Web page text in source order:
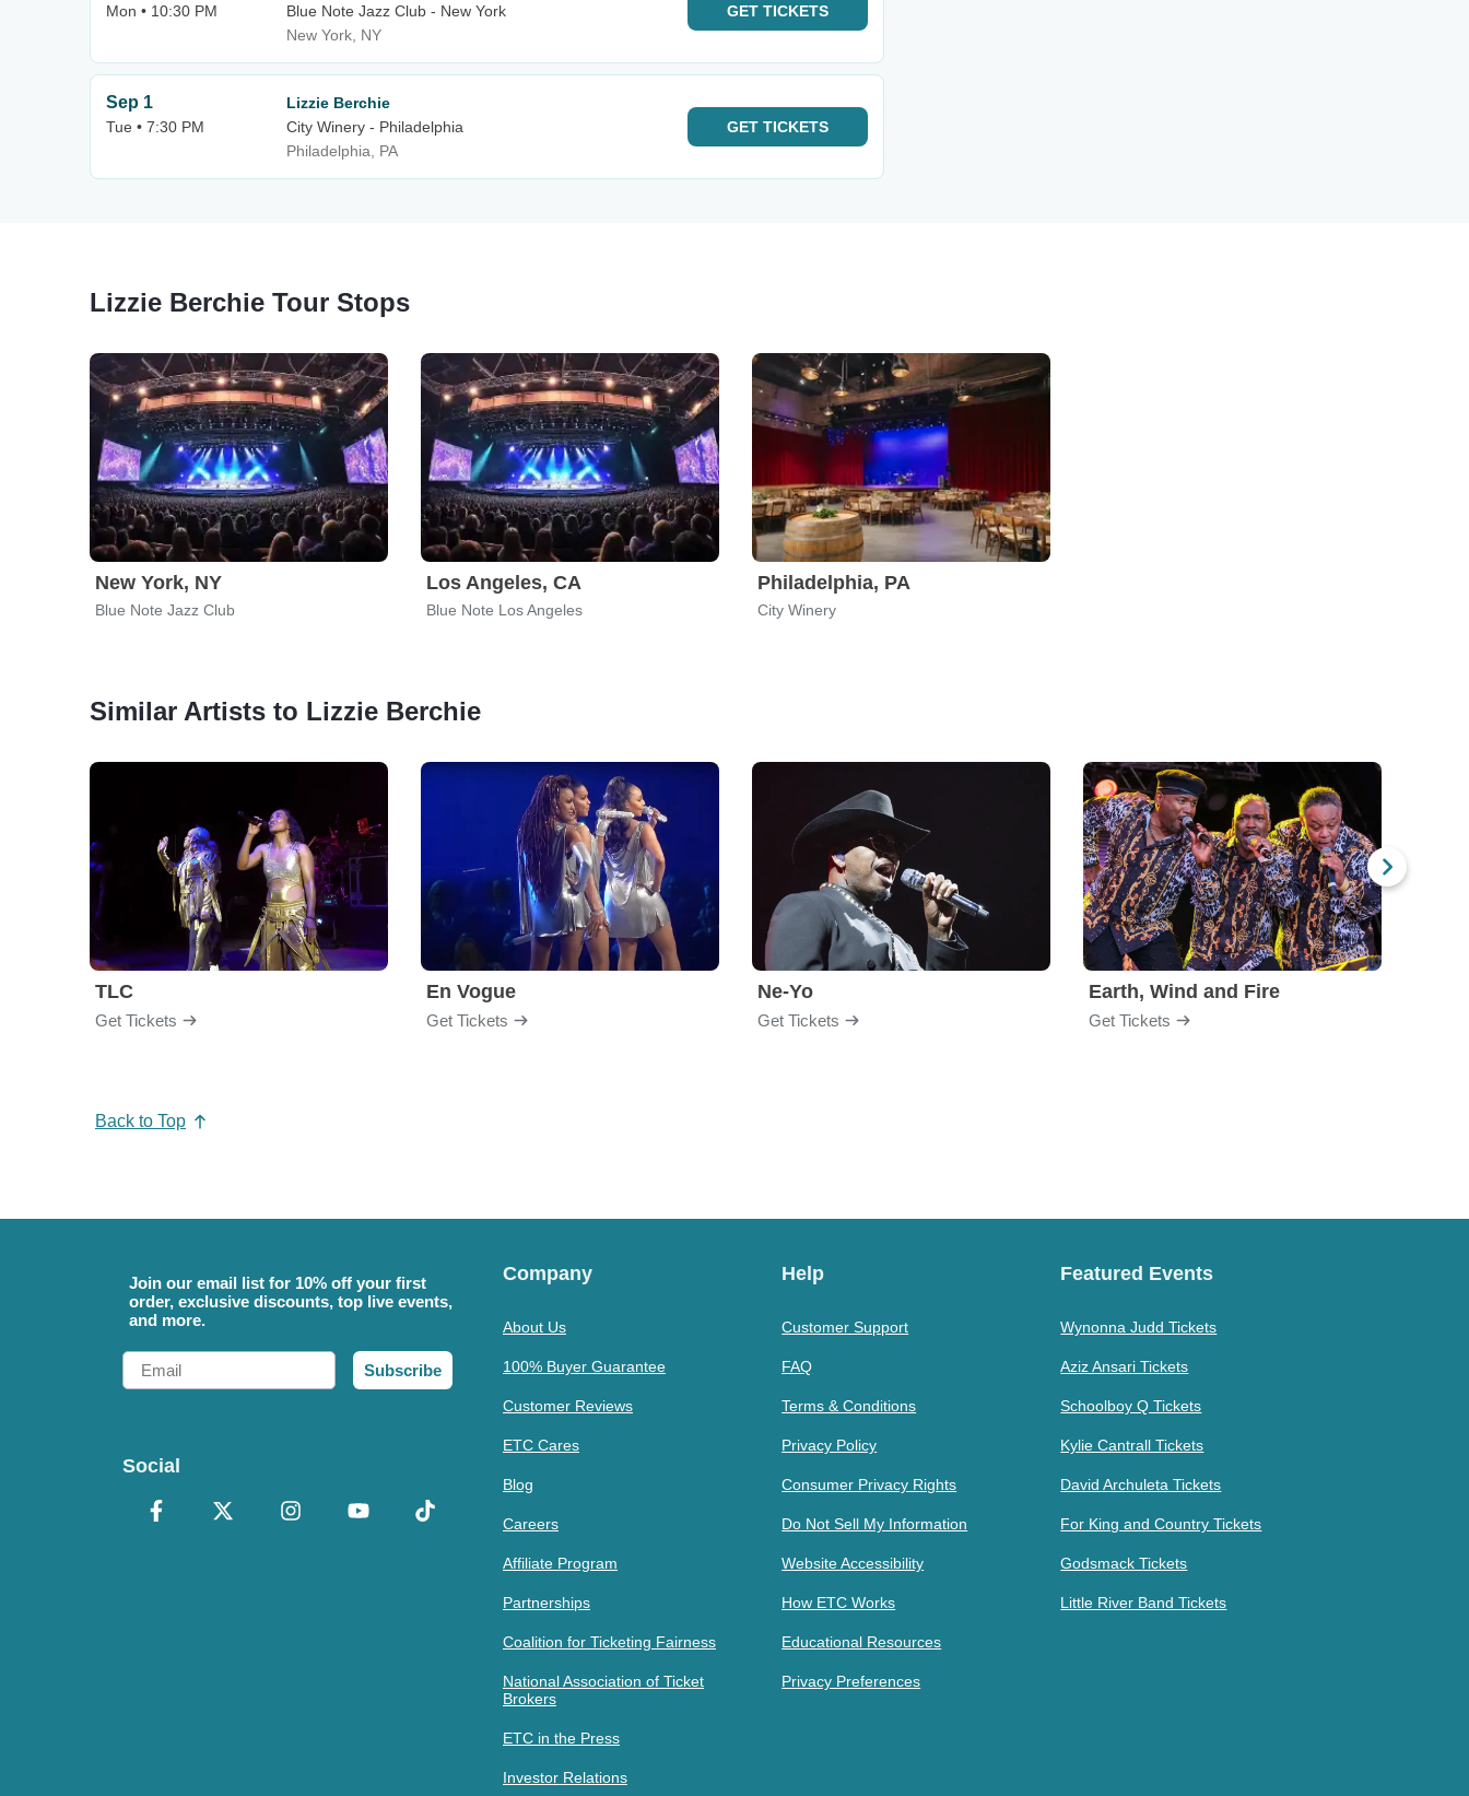
Mon • 10:30 PM
Blue Note Jazz Club - New York
New York, NY
GET TICKETS
Sep 1
Tue • 7:30 PM
Lizzie Berchie
City Winery - Philadelphia
Philadelphia, PA
GET TICKETS
Lizzie Berchie Tour Stops
New York, NY
Blue Note Jazz Club
Los Angeles, CA
Blue Note Los Angeles
Philadelphia, PA
City Winery
Similar Artists to Lizzie Berchie
TLC
Get Tickets
En Vogue
Get Tickets
Ne-Yo
Get Tickets
Earth, Wind and Fire
Get Tickets
Back to Top
Join our email list for 10% off your first
order, exclusive discounts, top live events,
and more.
Email
Subscribe
Social
Company
About Us
100% Buyer Guarantee
Customer Reviews
ETC Cares
Blog
Careers
Affiliate Program
Partnerships
Coalition for Ticketing Fairness
National Association of Ticket
Brokers
ETC in the Press
Investor Relations
Help
Customer Support
FAQ
Terms & Conditions
Privacy Policy
Consumer Privacy Rights
Do Not Sell My Information
Website Accessibility
How ETC Works
Educational Resources
Privacy Preferences
Featured Events
Wynonna Judd Tickets
Aziz Ansari Tickets
Schoolboy Q Tickets
Kylie Cantrall Tickets
David Archuleta Tickets
For King and Country Tickets
Godsmack Tickets
Little River Band Tickets